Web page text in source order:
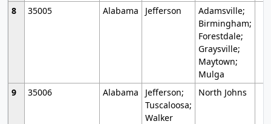
8
35005 Alabama Jefferson
Adamsville;
Birmingham;
Forestdale;
Graysville;
Maytown;
Mulga
9
35006 Alabama
Jefferson;
Tuscaloosa;
Walker
North Johns